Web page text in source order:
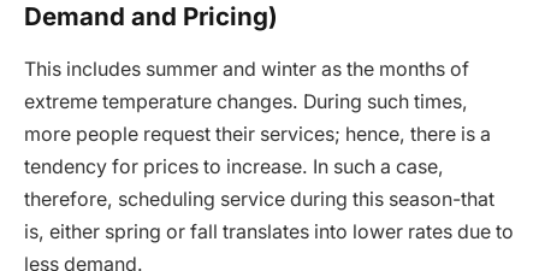
Demand and Pricing)
This includes summer and winter as the months of
extreme temperature changes. During such times,
more people request their services; hence, there is a
tendency for prices to increase. In such a case,
therefore, scheduling service during this season-that
is, either spring or fall translates into lower rates due to
less demand.